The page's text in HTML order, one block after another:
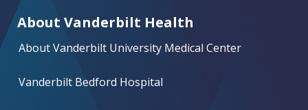
About Vanderbilt Health
About Vanderbilt University Medical Center
Vanderbilt Bedford Hospital